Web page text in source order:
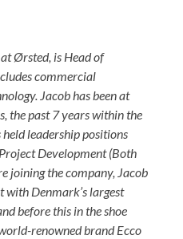
Ørsted, is Head of
commercial
Jacob has been at
the past 7 years within the
leadership positions
Development (Both
joining the company, Jacob
with Denmark’s largest
before this in the shoe
renowned brand Ecco